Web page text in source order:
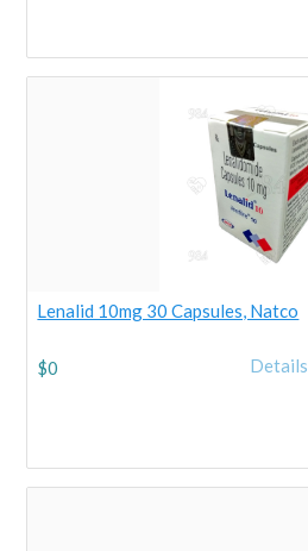
Lenalid 10mg 30 Capsules, Natco
$0 Details